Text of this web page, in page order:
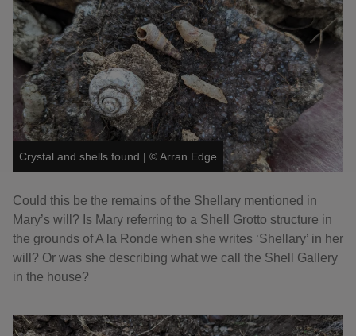
Crystal and shells found | ©Arran Edge
Could this be the remains of the Shellary mentioned in
Mary’s will? Is Mary referring to a Shell Grotto structure in
the grounds of A la Ronde when she writes ‘Shellary’ in her
will? Or was she describing what we call the Shell Gallery
in the house?